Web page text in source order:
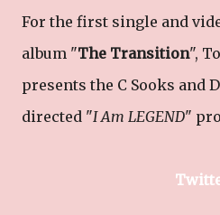
For the first single and
album "The Transition",
presents the C Sooks and
directed "I Am LEGEND"